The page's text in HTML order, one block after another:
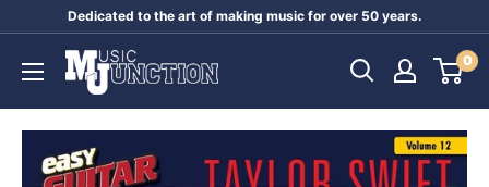
content
Dedicated to the art of making music for over 50 years.
Music
Junction
0